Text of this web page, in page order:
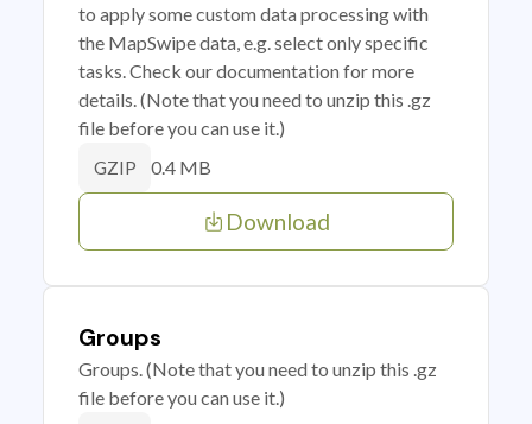
to apply some custom data processing with
the MapSwipe data, e.g. select only specific
tasks. Check our documentation for more
details. (Note that you need to unzip this .gz
file before you can use it.)
GZIP 0.4 MB
Download
Groups
Groups. (Note that you need to unzip this .gz
file before you can use it.)